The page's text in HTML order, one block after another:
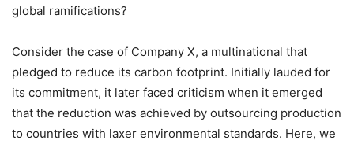
global ramifications?
Consider the case of Company X, a multinational that
pledged to reduce its carbon footprint. Initially lauded for
its commitment, it later faced criticism when it emerged
that the reduction was achieved by outsourcing production
to countries with laxer environmental standards. Here, we